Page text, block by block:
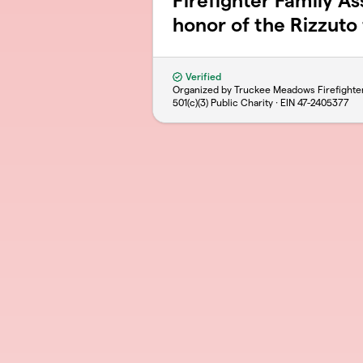
honor of the Rizzuto
Verified
Organized by Truckee Meadows
501(c)(3) Public Charity · EIN 47-2405377